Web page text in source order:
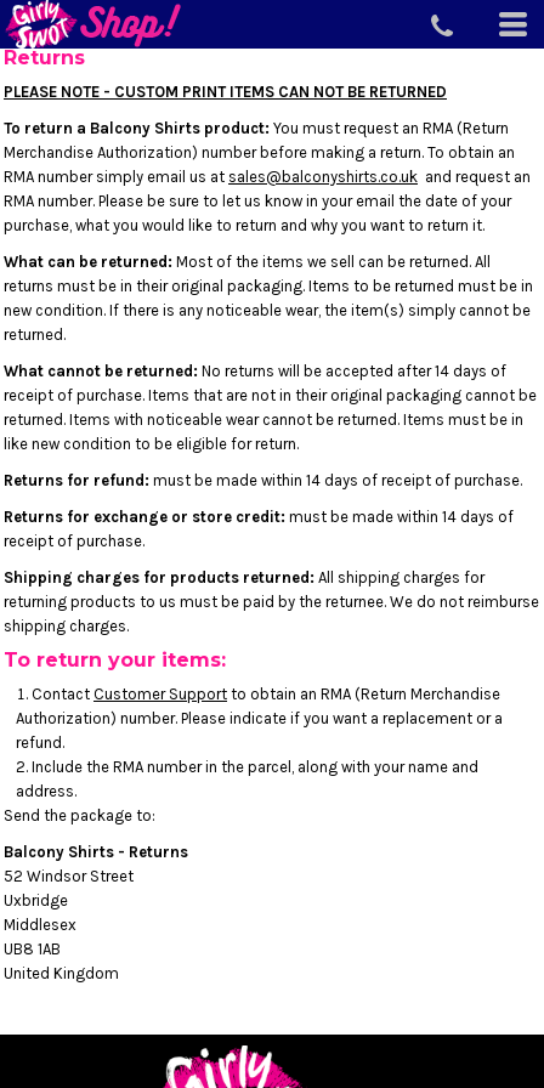
Returns
PLEASE NOTE - CUSTOM PRINT ITEMS CAN NOT BE RETURNED
To return a Balcony Shirts product: You must request an RMA (Return
Merchandise Authorization) number before making a return. To obtain an
RMA number simply email us at sales@balconyshirts.co.uk and request an
RMA number. Please be sure to let us know in your email the date of your
purchase, what you would like to return and why you want to return it.
What can be returned: Most of the items we sell can be returned. All
returns must be in their original packaging. Items to be returned must be in
new condition. If there is any noticeable wear, the item(s) simply cannot be
returned.
What cannot be returned: No returns will be accepted after 14 days of
receipt of purchase. Items that are not in their original packaging cannot be
returned. Items with noticeable wear cannot be returned. Items must be in
like new condition to be eligible for return.
Returns for refund: must be made within 14 days of receipt of purchase.
Returns for exchange or store credit: must be made within 14 days of
receipt of purchase.
Shipping charges for products returned: All shipping charges for
returning products to us must be paid by the returnee. We do not reimburse
shipping charges.
To return your items:
Contact Customer Support to obtain an RMA (Return Merchandise
Authorization) number. Please indicate if you want a replacement or a
refund.
Include the RMA number in the parcel, along with your name and
address.
Send the package to:
Balcony Shirts - Returns
52 Windsor Street
Uxbridge
Middlesex
UB8 1AB
United Kingdom